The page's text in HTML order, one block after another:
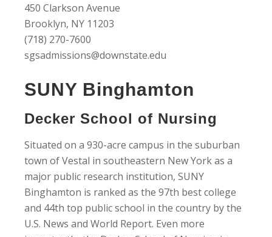
450 Clarkson Avenue
Brooklyn, NY 11203
(718) 270-7600
sgsadmissions@downstate.edu
SUNY Binghamton
Decker School of Nursing
Situated on a 930-acre campus in the suburban
town of Vestal in southeastern New York as a
major public research institution, SUNY
Binghamton is ranked as the 97th best college
and 44th top public school in the country by the
U.S. News and World Report. Even more